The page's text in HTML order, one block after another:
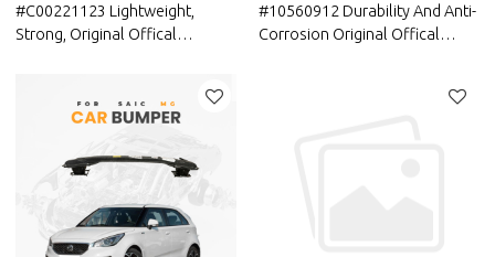
#C00221123 Lightweight,
Strong, Original Offical
cover (car bumper skin)
#10560912 Durability And Anti-
Corrosion Original Offical